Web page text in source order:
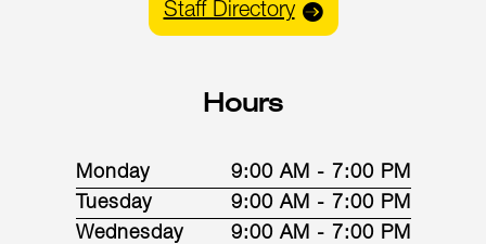
Staff Directory
Hours
Monday
9:00 AM - 7:00 PM
Tuesday
9:00 AM - 7:00 PM
Wednesday
9:00 AM - 7:00 PM